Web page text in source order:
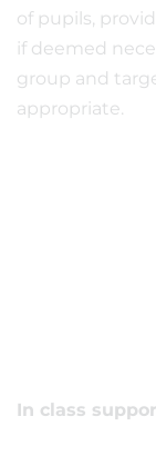
of pupils,
if deemed
group and
appropriate.
In class